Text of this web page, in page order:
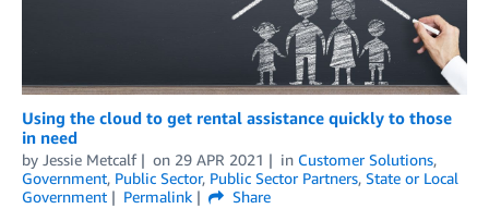
Using the cloud to get rental assistance quickly to those
in need
by Jessie Metcalf on 29 APR 2021 in Customer Solutions,
Government, Public Sector, Public Sector Partners, State or Local
Government
Permalink
Share